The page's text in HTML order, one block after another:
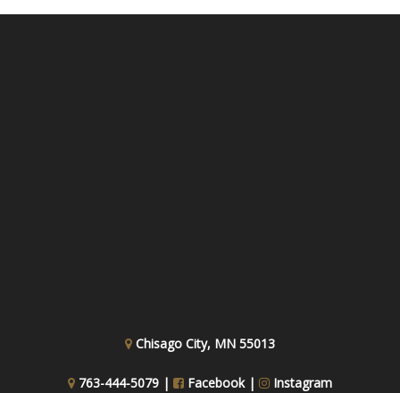
Chisago City, MN 55013
763-444-5079 | Facebook | Instagram